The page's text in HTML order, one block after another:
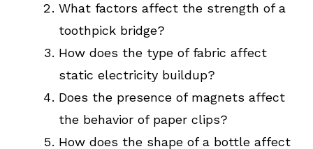
What factors affect the strength of a
toothpick bridge?
How does the type of fabric affect
static electricity buildup?
Does the presence of magnets affect
the behavior of paper clips?
How does the shape of a bottle affect